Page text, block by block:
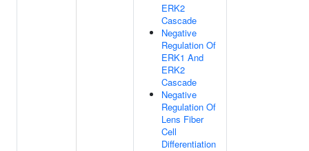
ERK2
Cascade
Negative
Regulation Of
ERK1 And
ERK2
Cascade
Negative
Regulation Of
Lens Fiber
Cell
Differentiation